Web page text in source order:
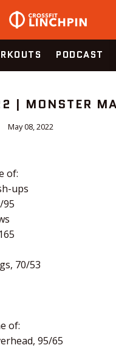
PODCAST
| MONSTER
May 08, 2022
of:
ups
95
70/53
of:
95/65